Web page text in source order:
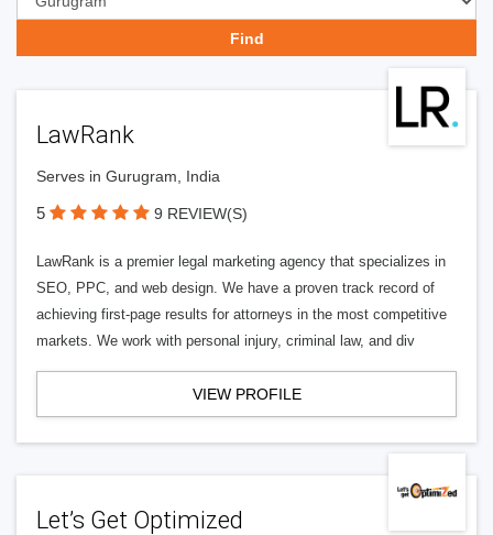
LawRank
Serves in Gurugram, India
5 9 REVIEW(S)
LawRank is a premier legal marketing agency that specializes in
SEO, PPC, and web design. We have a proven track record of
achieving first-page results for attorneys in the most competitive
markets. We work with personal injury, criminal law, and div
VIEW PROFILE
Let’s Get Optimized